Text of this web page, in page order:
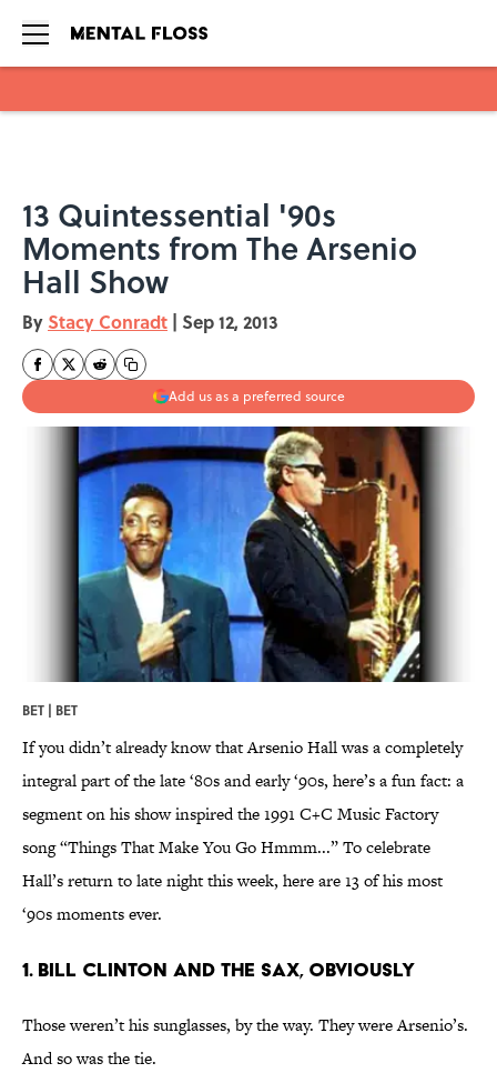
13 Quintessential '90s
Moments from The Arsenio
Hall Show
By Stacy Conradt | Sep 12, 2013
Add us as a preferred source
BET | BET
If you didn’t already know that Arsenio Hall was a completely
integral part of the late ‘80s and early ‘90s, here’s a fun fact: a
segment on his show inspired the 1991 C+C Music Factory
song “Things That Make You Go Hmmm...” To celebrate
Hall’s return to late night this week, here are 13 of his most
‘90s moments ever.
1. Bill Clinton and the sax, obviously
Those weren’t his sunglasses, by the way. They were Arsenio’s.
And so was the tie.